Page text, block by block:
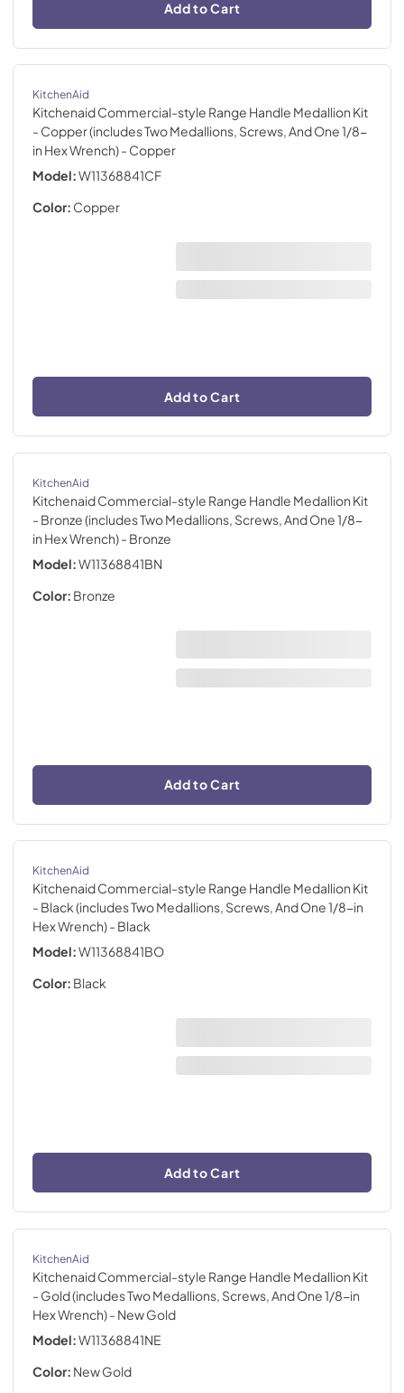
Add to Cart
KitchenAid
Kitchenaid Commercial-style Range Handle Medallion Kit
- Copper (includes Two Medallions, Screws, And One 1/8-
in Hex Wrench)- Copper
Model:W11368841CF
Color: Copper
Add to Cart
KitchenAid
Kitchenaid Commercial-style Range Handle Medallion Kit
- Bronze (includes Two Medallions, Screws, And One 1/8-
in Hex Wrench)- Bronze
Model:W11368841BN
Color: Bronze
Add to Cart
KitchenAid
Kitchenaid Commercial-style Range Handle Medallion Kit
- Black (includes Two Medallions, Screws, And One 1/8-in
Hex Wrench)- Black
Model:W11368841BO
Color: Black
Add to Cart
KitchenAid
Kitchenaid Commercial-style Range Handle Medallion Kit
- Gold (includes Two Medallions, Screws, And One 1/8-in
Hex Wrench)- New Gold
Model:W11368841NE
Color: New Gold